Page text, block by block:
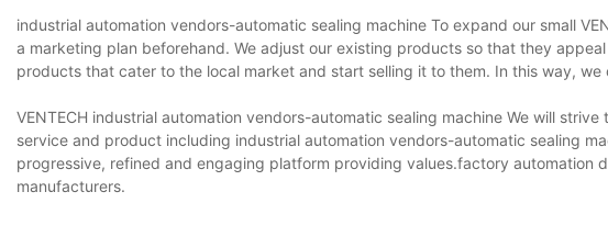
industrial automation vendors-automatic sealing machine To expand our small
a marketing plan beforehand. We adjust our existing products so that they
products that cater to the local market and start selling it to them. In this way,
VENTECH industrial automation vendors-automatic sealing machine We will
service and product including industrial automation vendors-automatic sealing
progressive, refined and engaging platform providing values.factory automation
manufacturers.